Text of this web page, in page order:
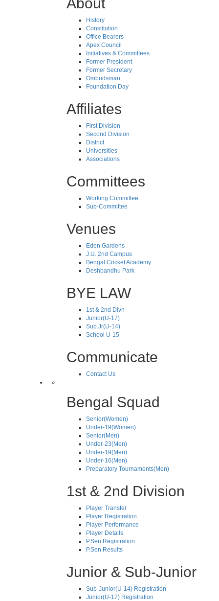
History
Constitution
Office Bearers
Apex Council
Initiatives & Committees
Former President
Former Secretary
Ombudsman
Foundation Day
Affiliates
First Division
Second Division
District
Universities
Associations
Committees
Working Committee
Sub-Committee
Venues
Eden Gardens
J.U. 2nd Campus
Bengal Cricket Academy
Deshbandhu Park
BYE LAW
1st & 2nd Divn
Junior(U-17)
Sub.Jr(U-14)
School U-15
Communicate
Contact Us
Bengal Squad
Senior(Women)
Under-19(Women)
Senior(Men)
Under-23(Men)
Under-19(Men)
Under-16(Men)
Preparatory Tournaments(Men)
1st & 2nd Division
Player Transfer
Player Registration
Player Performance
Player Details
P.Sen Registration
P.Sen Results
Junior & Sub-Junior
Sub-Junior(U-14) Registration
Junior(U-17) Registration